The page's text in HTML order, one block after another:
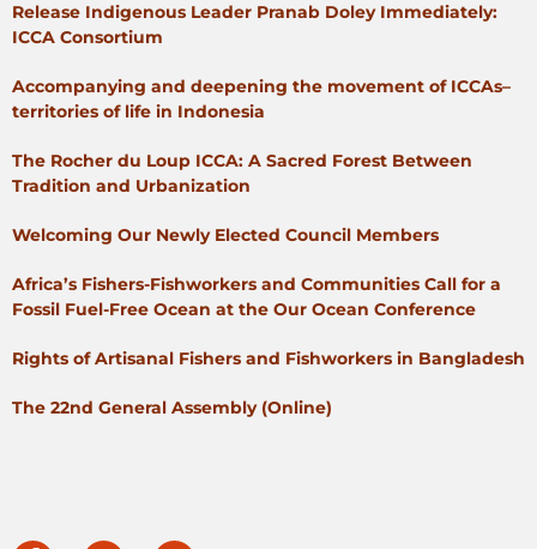
Release Indigenous Leader Pranab Doley Immediately:
ICCA Consortium
Accompanying and deepening the movement of ICCAs–
territories of life in Indonesia
The Rocher du Loup ICCA: A Sacred Forest Between
Tradition and Urbanization
Welcoming Our Newly Elected Council Members
Africa’s Fishers-Fishworkers and Communities Call for a
Fossil Fuel-Free Ocean at the Our Ocean Conference
Rights of Artisanal Fishers and Fishworkers in Bangladesh
The 22nd General Assembly (Online)